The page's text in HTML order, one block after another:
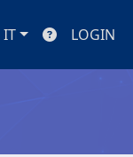
IT LOGIN